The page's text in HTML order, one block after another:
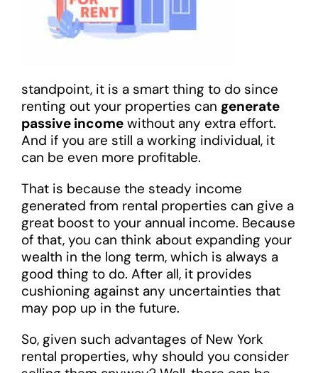
standpoint, it is a smart thing to do since
renting out your properties can generate
passive incomewithout any extra effort.
And if you are still a working individual, it
can be even more profitable.
That is because the steady income
generated from rental properties can give a
great boost to your annual income. Because
of that, you can think about expanding your
wealth in the long term, which is always a
good thing to do. After all, it provides
cushioning against any uncertainties that
may pop up in the future.
So, given such advantages of New York
rental properties, why should you consider